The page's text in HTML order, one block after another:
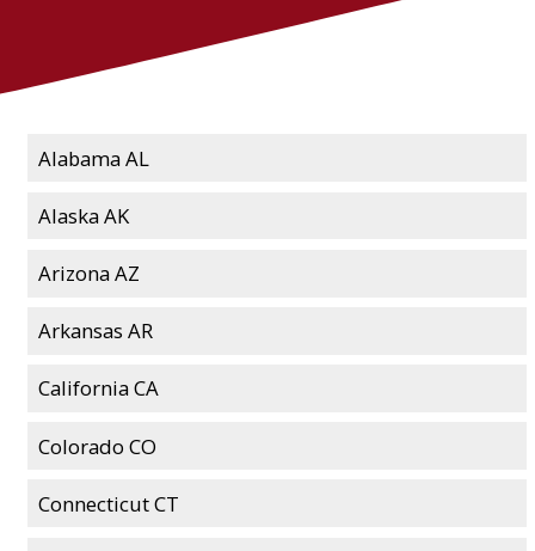
Alabama AL
Alaska AK
Arizona AZ
Arkansas AR
California CA
Colorado CO
Connecticut CT